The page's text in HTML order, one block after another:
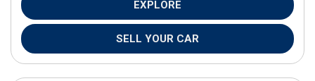
EXPLORE
SELL YOUR CAR